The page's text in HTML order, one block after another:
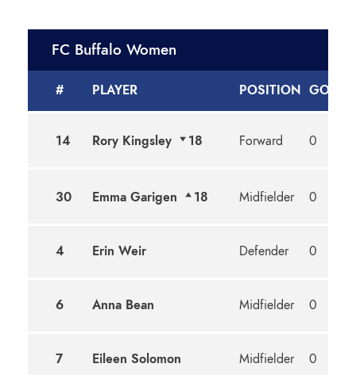
FC Buffalo Women
# PLAYER POSITION GOALS
14 Rory Kingsley 18 Forward 0
30 Emma Garigen 18 Midfielder 0
4 Erin Weir Defender 0
6 Anna Bean Midfielder 0
7 Eileen Solomon Midfielder 0